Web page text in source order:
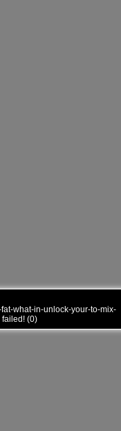
what-in-unlock-your-to-mix-
(0)